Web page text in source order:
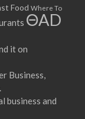
Food Where To
ΘAD
it on
Business,
business and